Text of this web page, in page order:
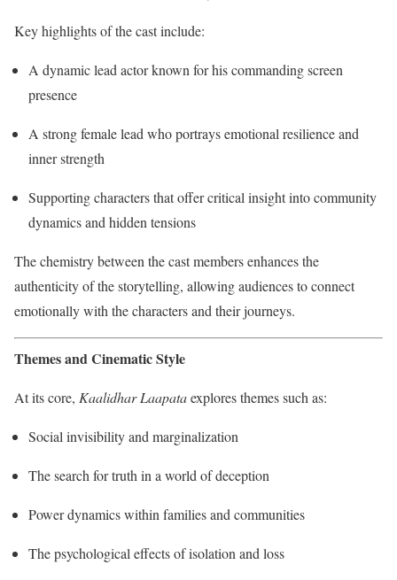
Key highlights of the cast include:
A dynamic lead actor known for his commanding screen
presence
A strong female lead who portrays emotional resilience and
inner strength
Supporting characters that offer critical insight into community
dynamics and hidden tensions
The chemistry between the cast members enhances the
authenticity of the storytelling, allowing audiences to connect
emotionally with the characters and their journeys.
Themes and Cinematic Style
At its core, Kaalidhar Laapataexplores themes such as:
Social invisibility and marginalization
The search for truth in a world of deception
Power dynamics within families and communities
The psychological effects of isolation and loss